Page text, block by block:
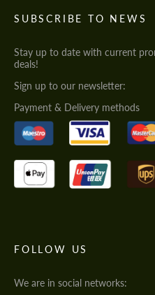
SUBSCRIBE TO NEWS
Stay up to date with current
deals!
Sign up to our newsletter:
Payment & Delivery methods
FOLLOW US
We are in social networks: